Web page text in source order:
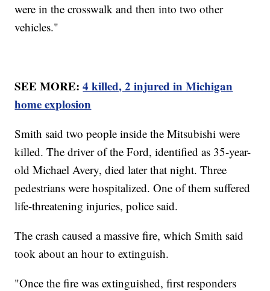
were in the crosswalk and then into two other
vehicles."
SEE MORE:4 killed, 2 injured in Michigan
home explosion
Smith said two people inside the Mitsubishi were
killed. The driver of the Ford, identified as 35-year-
old Michael Avery, died later that night. Three
pedestrians were hospitalized. One of them suffered
life-threatening injuries, police said.
The crash caused a massive fire, which Smith said
took about an hour to extinguish.
"Once the fire was extinguished, first responders